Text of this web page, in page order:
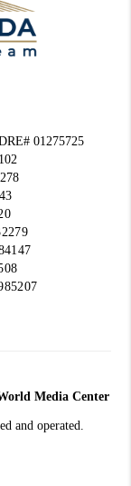
01275725
Media Center
and operated.